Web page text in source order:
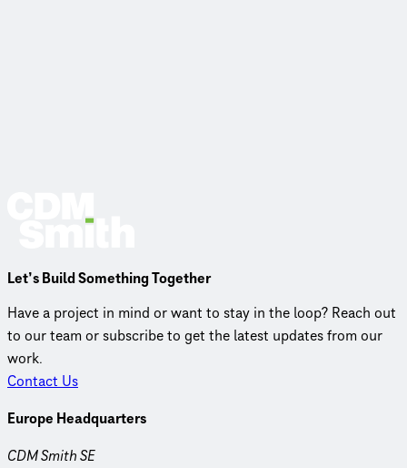
Let’s Build Something Together
Have a project in mind or want to stay in the loop? Reach out
to our team or subscribe to get the latest updates from our
work.
Contact Us
Europe Headquarters
CDM Smith SE